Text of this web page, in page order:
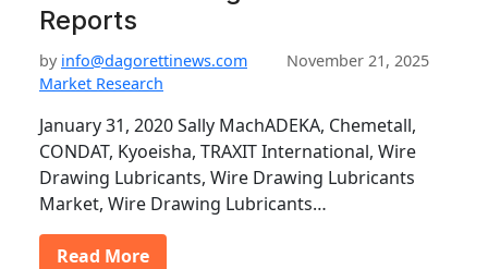
Reports
by info@dagorettinews.com
November 21, 2025
Market Research
January 31, 2020 Sally MachADEKA, Chemetall,
CONDAT, Kyoeisha, TRAXIT International, Wire
Drawing Lubricants, Wire Drawing Lubricants
Market, Wire Drawing Lubricants…
Read More